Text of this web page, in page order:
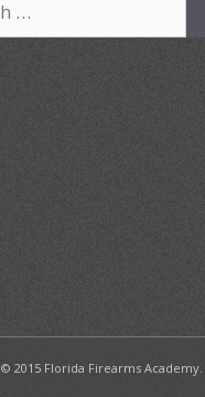
© 2015 Florida Firearms